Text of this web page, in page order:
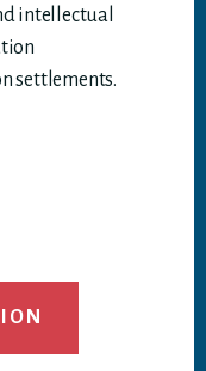
intellectual
settlements.